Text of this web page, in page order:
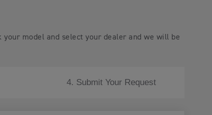
4. Submit Your Request
model and select your dealer and we will be